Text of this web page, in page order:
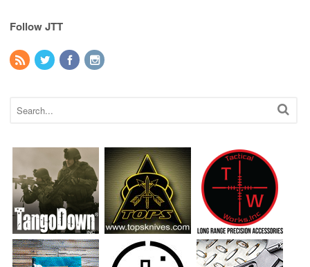
Follow JTT